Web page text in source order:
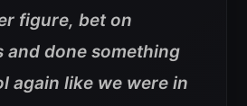
figure, bet on
and done something
again like we were in